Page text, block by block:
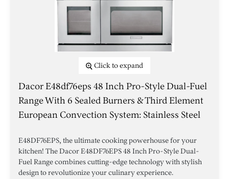
Click to expand
Dacor E48df76eps 48 Inch Pro-Style Dual-Fuel
Range With 6 Sealed Burners & Third Element
European Convection System: Stainless Steel
E48DF76EPS, the ultimate cooking powerhouse for your
kitchen! The Dacor E48DF76EPS 48 Inch Pro-Style Dual-
Fuel Range combines cutting-edge technology with stylish
design to revolutionize your culinary experience.